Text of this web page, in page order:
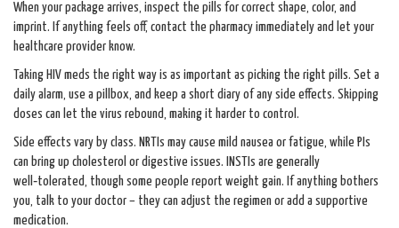
When your package arrives, inspect the pills for correct shape, color, and
imprint. If anything feels off, contact the pharmacy immediately and let your
healthcare provider know.
Taking HIV meds the right way is as important as picking the right pills. Set a
daily alarm, use a pillbox, and keep a short diary of any side effects. Skipping
doses can let the virus rebound, making it harder to control.
Side effects vary by class. NRTIs may cause mild nausea or fatigue, while PIs
can bring up cholesterol or digestive issues. INSTIs are generally
well‑tolerated, though some people report weight gain. If anything bothers
you, talk to your doctor – they can adjust the regimen or add a supportive
medication.